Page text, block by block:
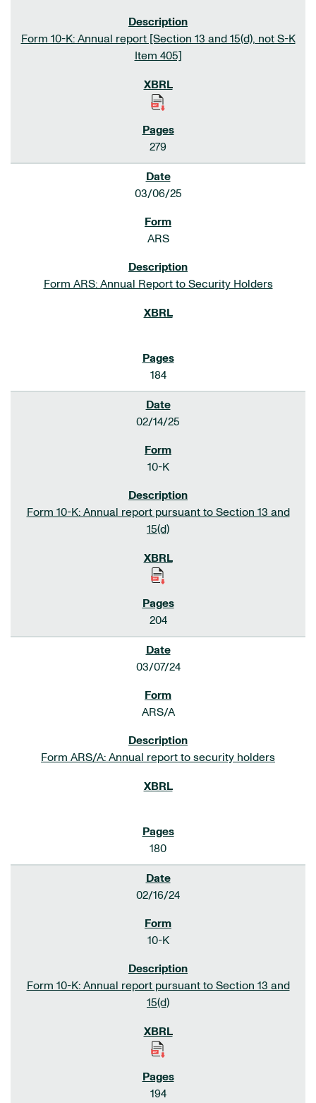
Form 10-K: Annual report [Section 13 and 15(d), not S-K
Item 405]
279
03/06/25
ARS
Form ARS: Annual Report to Security Holders
184
02/14/25
10-K
Form 10-K: Annual report pursuant to Section 13 and
15(d)
204
03/07/24
ARS/A
Form ARS/A: Annual report to security holders
180
02/16/24
10-K
Form 10-K: Annual report pursuant to Section 13 and
15(d)
194